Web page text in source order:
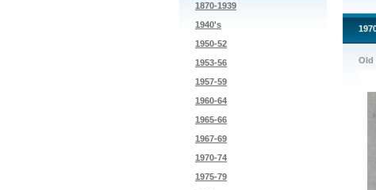
1870-1939
1940's
1950-52
1953-56
1957-59
1960-64
1965-66
1967-69
1970-74
1975-79
Old